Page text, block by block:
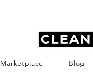
Marketplace Blog